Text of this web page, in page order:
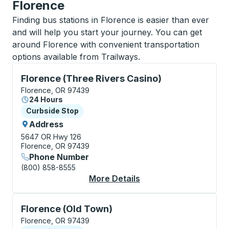
Florence
Finding bus stations in Florence is easier than ever
and will help you start your journey. You can get
around Florence with convenient transportation
options available from Trailways.
Florence (Three Rivers Casino)
Curbside Stop, use arrow keys or tab to explore
Florence, OR 97439
24 Hours
Curbside Stop
Curbside Stop
Address
5647 OR Hwy 126
Florence, OR 97439
Phone Number
(800) 858-8555
More Details
Florence (Old Town)
Curbside Stop, use arrow keys or tab to explore
Florence, OR 97439